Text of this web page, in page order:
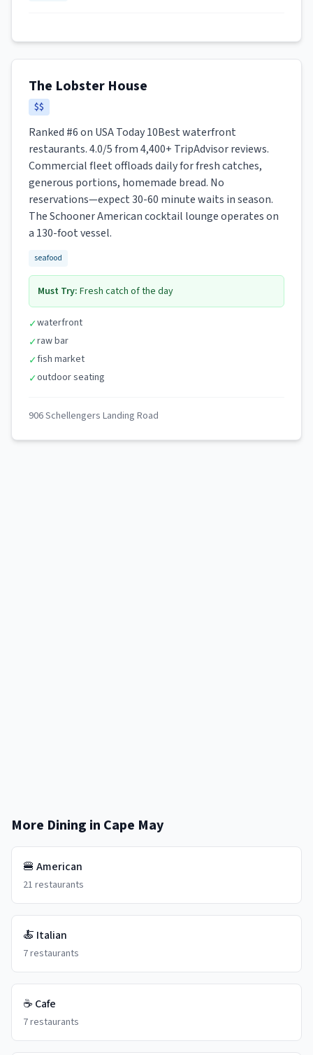
The Lobster House
$$
Ranked #6 on USA Today 10Best waterfront
restaurants. 4.0/5 from 4,400+ TripAdvisor reviews.
Commercial fleet offloads daily for fresh catches,
generous portions, homemade bread. No
reservations—expect 30-60 minute waits in season.
The Schooner American cocktail lounge operates on
a 130-foot vessel.
seafood
Must Try: Fresh catch of the day
✓waterfront
✓raw bar
✓fish market
✓outdoor seating
906 Schellengers Landing Road
More Dining in Cape May
🍔 American
21 restaurants
🍝 Italian
7restaurants
☕ Cafe
7restaurants